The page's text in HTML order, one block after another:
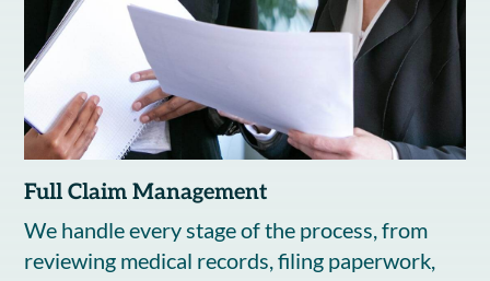
Full Claim Management
We handle every stage of the process, from
reviewing medical records, filing paperwork,